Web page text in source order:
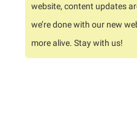
website, content updates
we’re done with our new
more alive. Stay with us!